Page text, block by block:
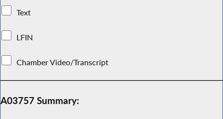
Text
LFIN
Chamber Video/Transcript
A03757 Summary: